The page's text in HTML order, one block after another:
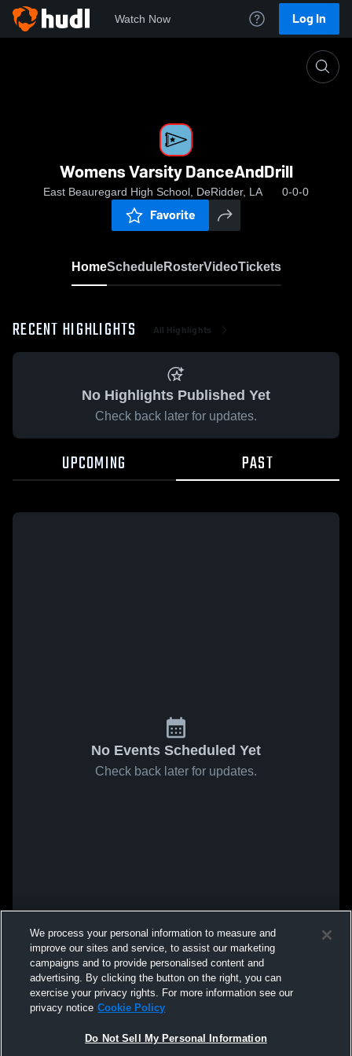
Watch Now Log In
Womens Varsity DanceAndDrill
East Beauregard High School, DeRidder, LA 0-0-0
Favorite
HomeScheduleRosterVideoTickets
RECENT HIGHLIGHTS All Highlights
No Highlights Published Yet
Check back later for updates.
UPCOMING PAST
No Events Scheduled Yet
Check back later for updates.
We process your personal information to measure and
improve our sites and service, to assist our marketing
campaigns and to provide personalised content and
advertising. By clicking the button on the right, you can
exercise your privacy rights. For more information see our
privacy notice Cookie Policy
Do Not Sell My Personal Information